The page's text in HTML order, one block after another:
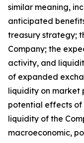
similar meaning,
anticipated
treasury strategy;
Company; the
activity, and
of expanded
liquidity on market
potential effects
liquidity of the
macroeconomic,